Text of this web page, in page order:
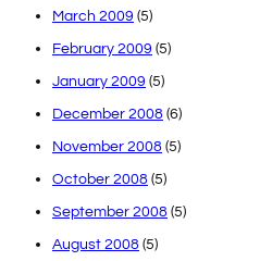
March 2009 (5)
February 2009 (5)
January 2009 (5)
December 2008 (6)
November 2008 (5)
October 2008 (5)
September 2008 (5)
August 2008 (5)